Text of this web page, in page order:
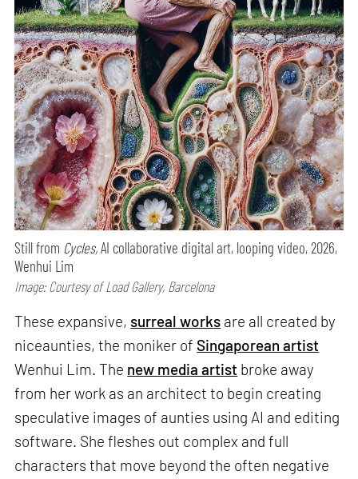
Still from Cycles,AI collaborative digital art, looping video, 2026,
Wenhui Lim
Image: Courtesy of Load Gallery, Barcelona
These expansive, surreal works are all created by
niceaunties, the moniker of Singaporean artist
Wenhui Lim. The new media artist broke away
from her work as an architect to begin creating
speculative images of aunties using AI and editing
software. She fleshes out complex and full
characters that move beyond the often negative